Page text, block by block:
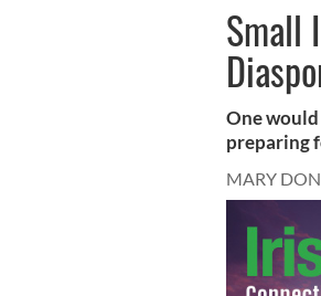
Small
One
preparing
MARY